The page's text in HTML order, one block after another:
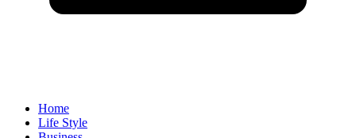
Home
Life Style